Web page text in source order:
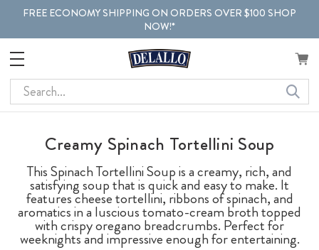
FREE ECONOMY SHIPPING ON ORDERS OVER $100 SHOP
NOW!*
Search
Creamy Spinach Tortellini Soup
This Spinach Tortellini Soup is a creamy, rich, and
satisfying soup that is quick and easy to make. It
features cheese tortellini, ribbons of spinach, and
aromatics in a luscious tomato-cream broth topped
with crispy oregano breadcrumbs. Perfect for
weeknights and impressive enough for entertaining.